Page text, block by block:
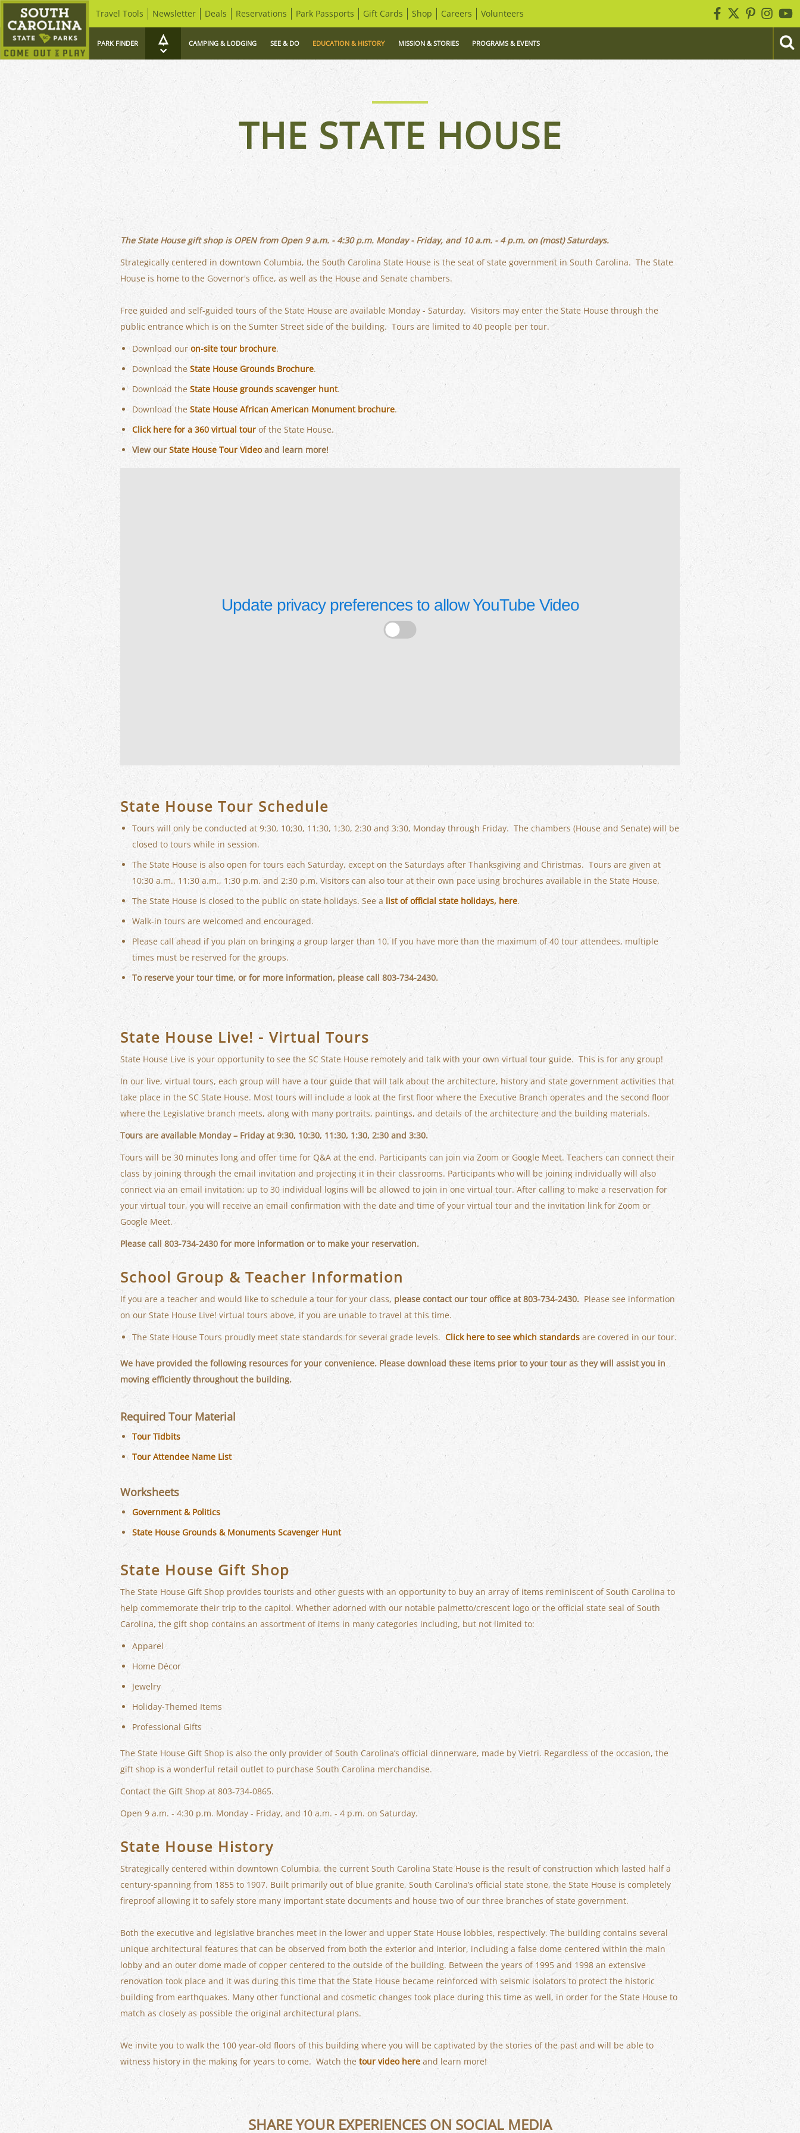
PARK FINDER CAMPING & LODGING SEE & DO EDUCATION & HISTORY MISSION & STORIES PROGRAMS & EVENTS
Travel Tools Newsletter Deals Reservations Park Passports Gift Cards Shop Careers Volunteers
THE STATE HOUSE
The State House gift shop is OPEN from Open 9 a.m. - 4:30 p.m. Monday - Friday, and 10 a.m. - 4 p.m. on (most) Saturdays.
Strategically centered in downtown Columbia, the South Carolina State House is the seat of state government in South Carolina. The State
House is home to the Governor's office, as well as the House and Senate chambers.
Free guided and self-guided tours of the State House are available Monday - Saturday. Visitors may enter the State House through the
public entrance which is on the Sumter Street side of the building. Tours are limited to 40 people per tour.
Download our on-site tour brochure.
Download the State House Grounds Brochure.
Download the State House grounds scavenger hunt.
Download the State House African American Monument brochure.
Click here for a 360 virtual tour of the State House.
View our State House Tour Videoand learn more!
Update privacy preferences to allowYouTube Video
State House Tour Schedule
Tours will only be conducted at 9:30, 10;30, 11:30, 1;30, 2:30 and 3:30, Monday through Friday. The chambers (House and Senate) will be
closed to tours while in session.
The State House is also open for tours each Saturday, except on the Saturdays after Thanksgiving and Christmas. Tours are given at
10:30 a.m., 11:30 a.m., 1:30 p.m. and 2:30 p.m. Visitors can also tour at their own pace using brochures available in the State House.
The State House is closed to the public on state holidays. See a list of official state holidays, here.
Walk-in tours are welcomed and encouraged.
Please call ahead if you plan on bringing a group larger than 10. If you have more than the maximum of 40 tour attendees, multiple
times must be reserved for the groups.
To reserve your tour time, or for more information, please call 803-734-2430.
State House Live! - Virtual Tours
State House Live is your opportunity to see the SC State House remotely and talk with your own virtual tour guide. This is for any group!
In our live, virtual tours, each group will have a tour guide that will talk about the architecture, history and state government activities that
take place in the SC State House. Most tours will include a look at the first floor where the Executive Branch operates and the second floor
where the Legislative branch meets, along with many portraits, paintings, and details of the architecture and the building materials.
Tours are available Monday – Friday at 9:30, 10:30, 11:30, 1:30, 2:30 and 3:30.
Tours will be 30 minutes long and offer time for Q&A at the end. Participants can join via Zoom or Google Meet. Teachers can connect their
class by joining through the email invitation and projecting it in their classrooms. Participants who will be joining individually will also
connect via an email invitation; up to 30 individual logins will be allowed to join in one virtual tour. After calling to make a reservation for
your virtual tour, you will receive an email confirmation with the date and time of your virtual tour and the invitation link for Zoom or
Google Meet.
Please call 803-734-2430 for more information or to make your reservation.
School Group & Teacher Information
If you are a teacher and would like to schedule a tour for your class, please contact our tour office at 803-734-2430. Please see information
on our State House Live! virtual tours above, if you are unable to travel at this time.
The State House Tours proudly meet state standards for several grade levels. Click here to see which standards are covered in our tour.
We have provided the following resources for your convenience. Please download these items prior to your tour as they will assist you in
moving efficiently throughout the building.
Required Tour Material
Tour Tidbits
Tour Attendee Name List
Worksheets
Government & Politics
State House Grounds & Monuments Scavenger Hunt
State House Gift Shop
The State House Gift Shop provides tourists and other guests with an opportunity to buy an array of items reminiscent of South Carolina to
help commemorate their trip to the capitol. Whether adorned with our notable palmetto/crescent logo or the official state seal of South
Carolina, the gift shop contains an assortment of items in many categories including, but not limited to:
Apparel
Home Décor
Jewelry
Holiday-Themed Items
Professional Gifts
The State House Gift Shop is also the only provider of South Carolina’s official dinnerware, made by Vietri. Regardless of the occasion, the
gift shop is a wonderful retail outlet to purchase South Carolina merchandise.
Contact the Gift Shop at 803-734-0865.
Open 9 a.m. - 4:30 p.m. Monday - Friday, and 10 a.m. - 4 p.m. on Saturday.
State House History
Strategically centered within downtown Columbia, the current South Carolina State House is the result of construction which lasted half a
century-spanning from 1855 to 1907. Built primarily out of blue granite, South Carolina’s official state stone, the State House is completely
fireproof allowing it to safely store many important state documents and house two of our three branches of state government.
Both the executive and legislative branches meet in the lower and upper State House lobbies, respectively. The building contains several
unique architectural features that can be observed from both the exterior and interior, including a false dome centered within the main
lobby and an outer dome made of copper centered to the outside of the building. Between the years of 1995 and 1998 an extensive
renovation took place and it was during this time that the State House became reinforced with seismic isolators to protect the historic
building from earthquakes. Many other functional and cosmetic changes took place during this time as well, in order for the State House to
match as closely as possible the original architectural plans.
We invite you to walk the 100 year-old floors of this building where you will be captivated by the stories of the past and will be able to
witness history in the making for years to come. Watch the tour video here and learn more!
SHARE YOUR EXPERIENCES ON SOCIAL MEDIA